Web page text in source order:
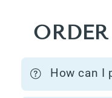
How can I